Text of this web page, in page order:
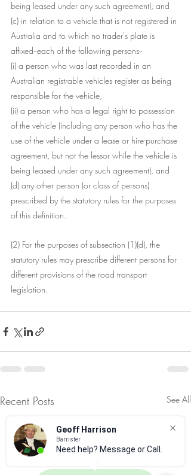
Geoff Harrison
Barrister
Need help? Message or Call.
being leased under any such agreement), and
(c) in relation to a vehicle that is not registered in
Australia and to which no trader's plate is
affixed--each of the following persons--
(i) a person who was last recorded in an
Australian registrable vehicles register as being
responsible for the vehicle,
(ii) a person who has a legal right to possession
of the vehicle (including any person who has the
use of the vehicle under a lease or hire-purchase
agreement, but not the lessor while the vehicle is
being leased under any such agreement), and
(d) any other person (or class of persons)
prescribed by the statutory rules for the purposes
of this definition.
(2) For the purposes of subsection (1)(d), the
statutory rules may prescribe different persons for
different provisions of the road transport
legislation.
Recent Posts See All